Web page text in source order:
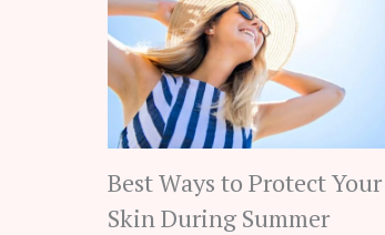
Best Ways to Protect Your
Skin During Summer